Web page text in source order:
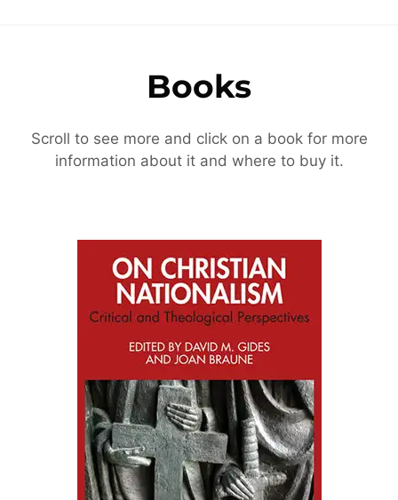
Books
Scroll to see more and click on a book for more
information about it and where to buy it.